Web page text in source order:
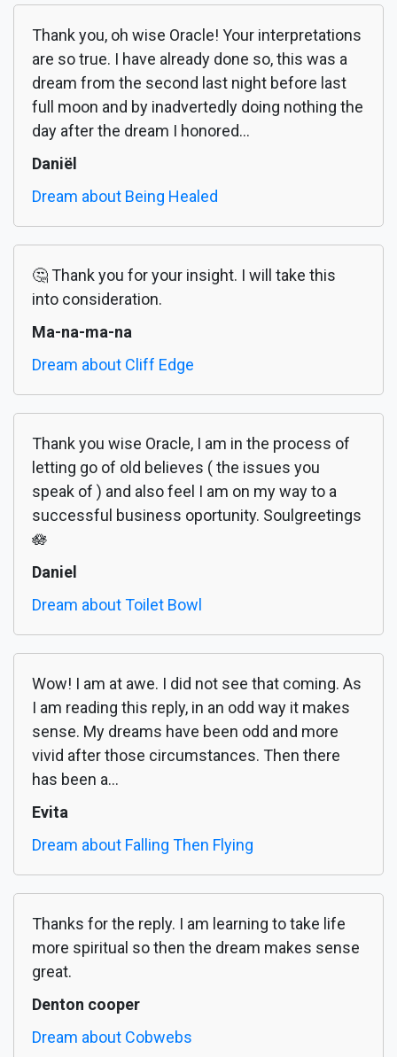
Thank you, oh wise Oracle! Your interpretations
are so true. I have already done so, this was a
dream from the second last night before last
full moon and by inadvertedly doing nothing the
day after the dream I honored...
Daniël
Dream about Being Healed
🤔 Thank you for your insight. I will take this
into consideration.
Ma-na-ma-na
Dream about Cliff Edge
Thank you wise Oracle, I am in the process of
letting go of old believes ( the issues you
speak of ) and also feel I am on my way to a
successful business oportunity. Soulgreetings
🪷
Daniel
Dream about Toilet Bowl
Wow! I am at awe. I did not see that coming. As
I am reading this reply, in an odd way it makes
sense. My dreams have been odd and more
vivid after those circumstances. Then there
has been a...
Evita
Dream about Falling Then Flying
Thanks for the reply. I am learning to take life
more spiritual so then the dream makes sense
great.
Denton cooper
Dream about Cobwebs